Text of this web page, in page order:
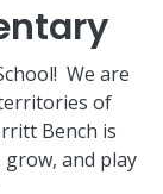
We are
of
Bench is
and play